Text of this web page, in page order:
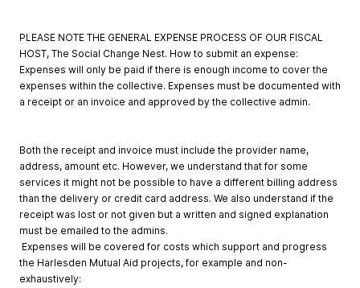
PLEASE NOTE THE GENERAL EXPENSE PROCESS OF OUR FISCAL
HOST, The Social Change Nest. How to submit an expense:
Expenses will only be paid if there is enough income to cover the
expenses within the collective. Expenses must be documented with
a receipt or an invoice and approved by the collective admin.
Both the receipt and invoice must include the provider name,
address, amount etc. However, we understand that for some
services it might not be possible to have a different billing address
than the delivery or credit card address. We also understand if the
receipt was lost or not given but a written and signed explanation
must be emailed to the admins.
Expenses will be covered for costs which support and progress
the Harlesden Mutual Aid projects, for example and non-
exhaustively: